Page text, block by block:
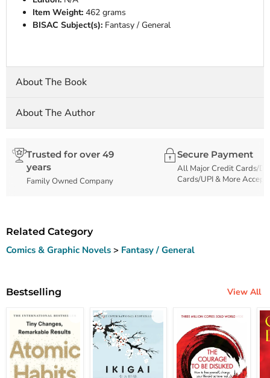
Item Weight:462 grams
BISAC Subject(s): Fantasy / General
About The Book
About The Author
Trusted for over 49
years
Family Owned Company
Secure Payment
All Major Credit Cards/
Cards/UPI & More
Related Category
Comics & Graphic Novels > Fantasy / General
Bestselling View All